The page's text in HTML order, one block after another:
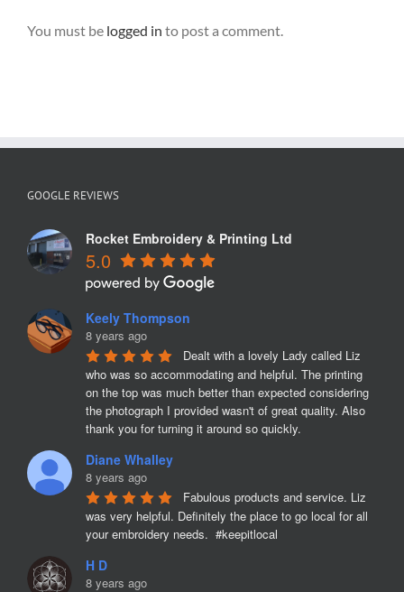
You must be logged in to post a comment.
GOOGLE REVIEWS
Rocket Embroidery & Printing Ltd
5.0
Keely Thompson
8 years ago
Dealt with a lovely Lady called Liz
who was so accommodating and helpful. The printing
on the top was much better than expected considering
the photograph I provided wasn't of great quality. Also
thank you for turning it around so quickly.
Diane Whalley
8 years ago
Fabulous products and service. Liz
was very helpful. Definitely the place to go local for all
your embroidery needs.  #keepitlocal
H D
8 years ago